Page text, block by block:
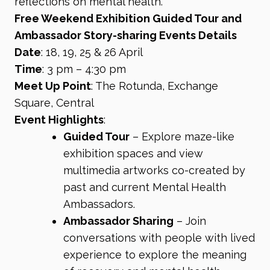
Free Weekend Exhibition Guided Tour and
Ambassador Story-sharing Events Details
Date: 18, 19, 25 & 26 April
Time: 3 pm – 4:30 pm
Meet Up Point: The Rotunda, Exchange
Square, Central
Event Highlights:
Guided Tour – Explore maze-like
exhibition spaces and view
multimedia artworks co-created by
past and current Mental Health
Ambassadors.
Ambassador Sharing – Join
conversations with people with lived
experience to explore the meaning